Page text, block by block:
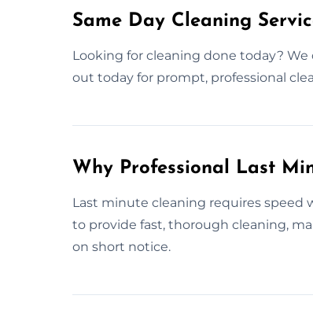
Same Day Cleaning
Looking for cleaning done today? We
out today for prompt, professional
Why Professional Last
Last minute cleaning requires speed
to provide fast, thorough cleaning,
on short notice.